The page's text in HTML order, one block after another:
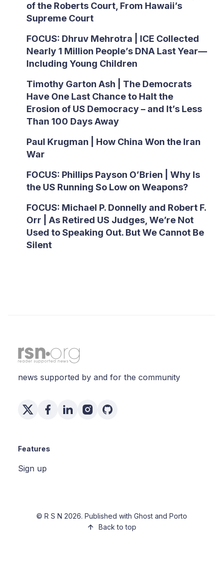
of the Roberts Court, From Hawaii’s
Supreme Court
FOCUS: Dhruv Mehrotra | ICE Collected
Nearly 1 Million People’s DNA Last Year—
Including Young Children
Timothy Garton Ash | The Democrats
Have One Last Chance to Halt the
Erosion of US Democracy – and It’s Less
Than 100 Days Away
Paul Krugman | How China Won the Iran
War
FOCUS: Phillips Payson O’Brien | Why Is
the US Running So Low on Weapons?
FOCUS: Michael P. Donnelly and Robert F.
Orr | As Retired US Judges, We’re Not
Used to Speaking Out. But We Cannot Be
Silent
news supported by and for the community
Features
Sign up
© R S N 2026. Published with Ghostand Porto
Back to top